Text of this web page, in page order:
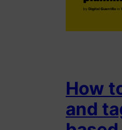
How
and